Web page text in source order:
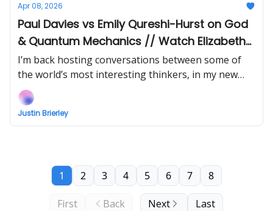
Apr 08, 2026
Paul Davies vs Emily Qureshi-Hurst on God
& Quantum Mechanics // Watch Elizabeth
Oldfield vs James Marriott EARLY!
I’m back hosting conversations between some of
the world’s most interesting thinkers, in my new
show Uncommon Ground... Watch the next episode
EARLY (right now) when you support!
Justin Brierley
First Back
1 2 3 4 5 6 7 8
Next Last